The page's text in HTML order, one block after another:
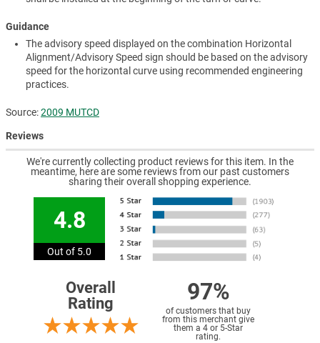
Guidance
The advisory speed displayed on the combination Horizontal
Alignment/Advisory Speed sign should be based on the advisory
speed for the horizontal curve using recommended engineering
practices.
Source:2009 MUTCD
Reviews
We're currently collecting product reviews for this item. In the
meantime, here are some reviews from our past customers
sharing their overall shopping experience.
4.8
Out of 5.0
Overall
Rating
97%
of customers that buy
from this merchant give
them a 4 or 5-Star
rating.